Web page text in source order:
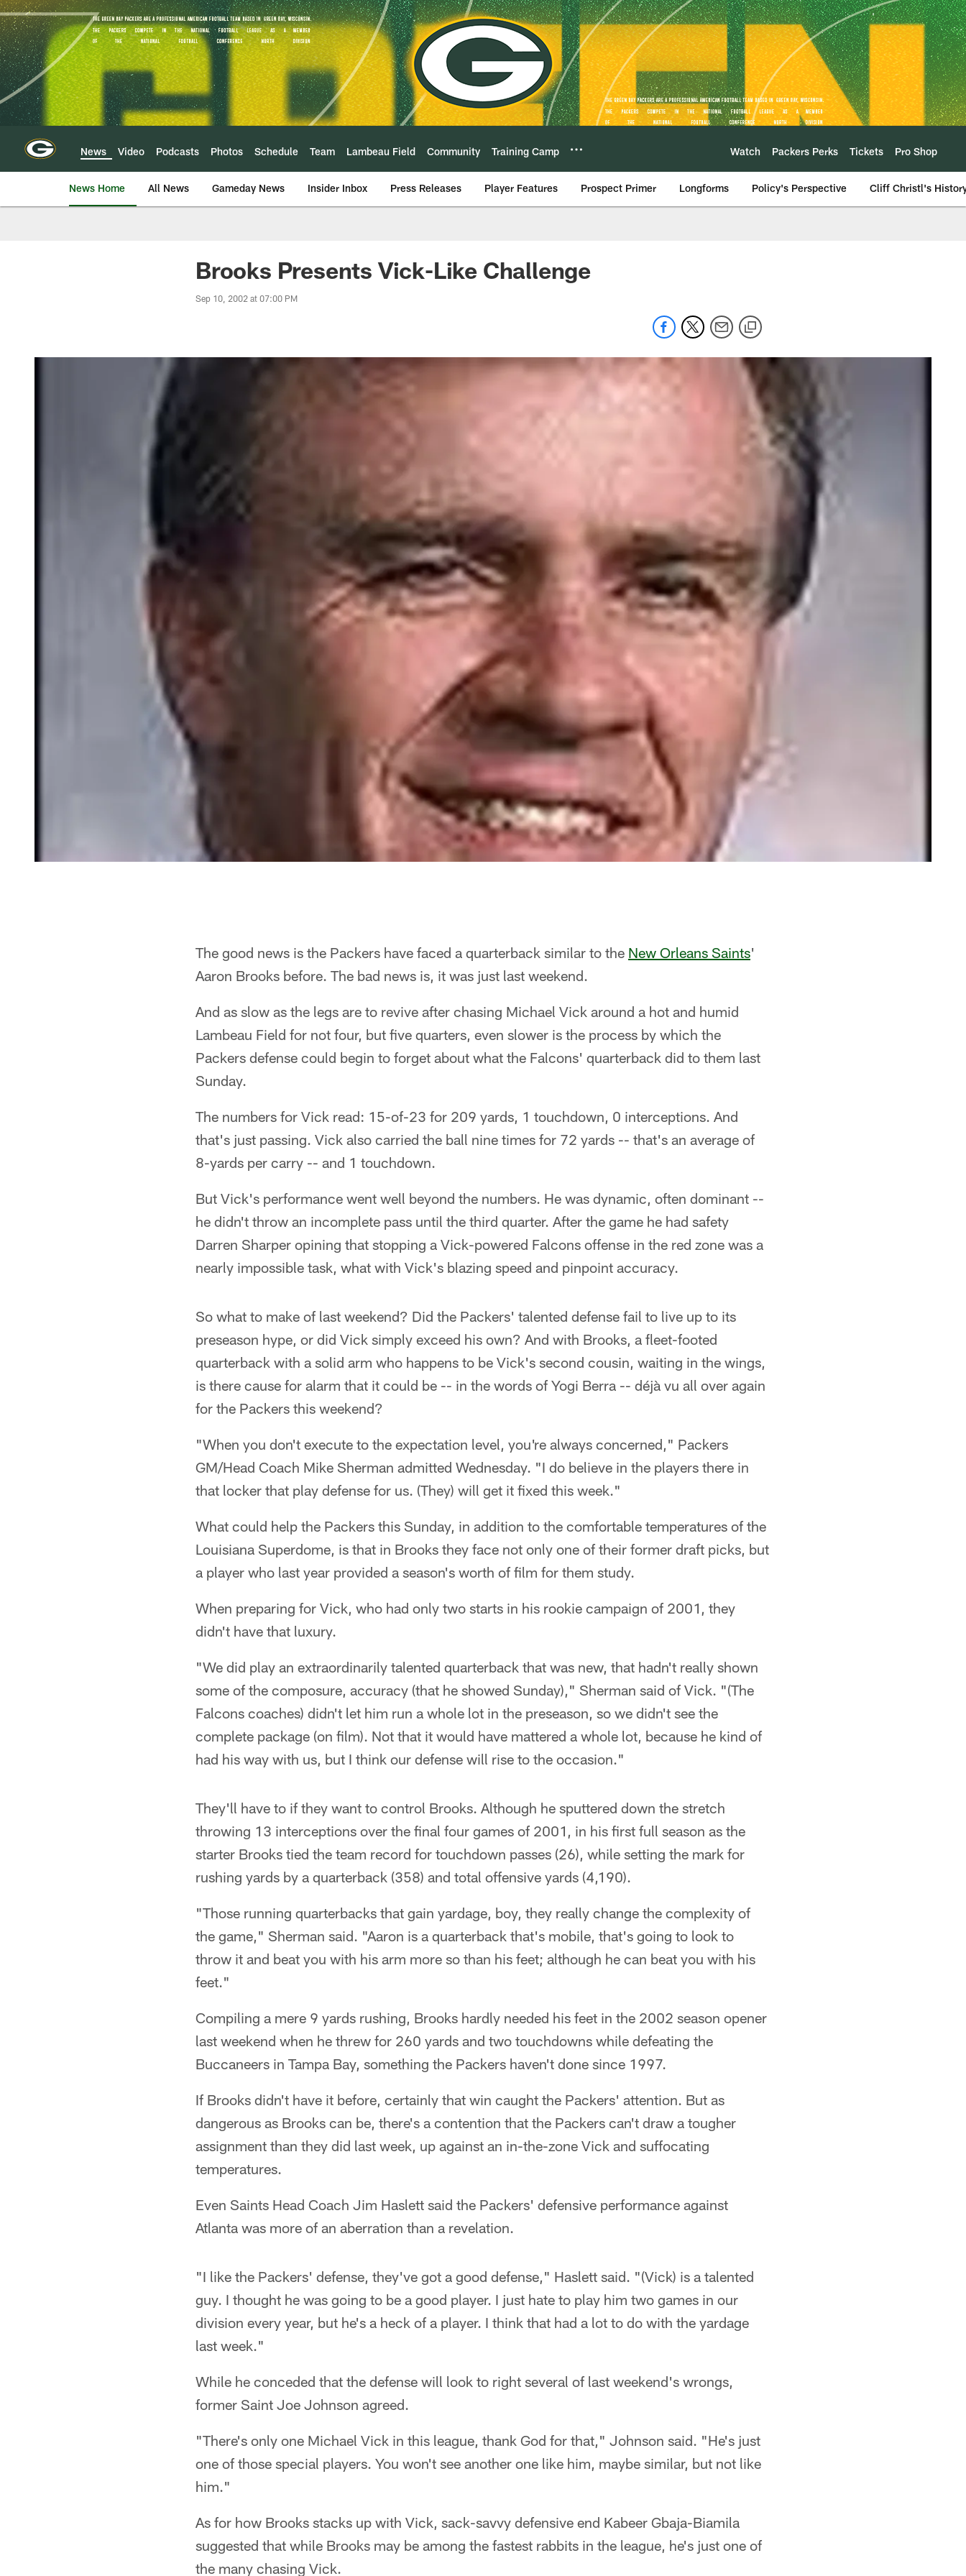
Skip
to
main
content
News Video Podcasts Photos Schedule Team Lambeau Field Community Training Camp Watch Packers Perks Tickets Pro Shop
News Home All News Gameday News Insider Inbox Press Releases Player Features Prospect Primer Longforms Policy's Perspective Cliff Christl's
Brooks Presents Vick-Like Challenge
Sep 10, 2002 at 07:00 PM
The good news is the Packers have faced a quarterback similar to the New Orleans Saints'
Aaron Brooks before. The bad news is, it was just last weekend.
And as slow as the legs are to revive after chasing Michael Vick around a hot and humid
Lambeau Field for not four, but five quarters, even slower is the process by which the
Packers defense could begin to forget about what the Falcons' quarterback did to them last
Sunday.
The numbers for Vick read: 15-of-23 for 209 yards, 1 touchdown, 0 interceptions. And
that's just passing. Vick also carried the ball nine times for 72 yards -- that's an average of
8-yards per carry -- and 1 touchdown.
But Vick's performance went well beyond the numbers. He was dynamic, often dominant --
he didn't throw an incomplete pass until the third quarter. After the game he had safety
Darren Sharper opining that stopping a Vick-powered Falcons offense in the red zone was a
nearly impossible task, what with Vick's blazing speed and pinpoint accuracy.
So what to make of last weekend? Did the Packers' talented defense fail to live up to its
preseason hype, or did Vick simply exceed his own? And with Brooks, a fleet-footed
quarterback with a solid arm who happens to be Vick's second cousin, waiting in the wings,
is there cause for alarm that it could be -- in the words of Yogi Berra -- déjà vu all over again
for the Packers this weekend?
"When you don't execute to the expectation level, you're always concerned," Packers
GM/Head Coach Mike Sherman admitted Wednesday. "I do believe in the players there in
that locker that play defense for us. (They) will get it fixed this week."
What could help the Packers this Sunday, in addition to the comfortable temperatures of the
Louisiana Superdome, is that in Brooks they face not only one of their former draft picks, but
a player who last year provided a season's worth of film for them study.
When preparing for Vick, who had only two starts in his rookie campaign of 2001, they
didn't have that luxury.
"We did play an extraordinarily talented quarterback that was new, that hadn't really shown
some of the composure, accuracy (that he showed Sunday)," Sherman said of Vick. "(The
Falcons coaches) didn't let him run a whole lot in the preseason, so we didn't see the
complete package (on film). Not that it would have mattered a whole lot, because he kind of
had his way with us, but I think our defense will rise to the occasion."
They'll have to if they want to control Brooks. Although he sputtered down the stretch
throwing 13 interceptions over the final four games of 2001, in his first full season as the
starter Brooks tied the team record for touchdown passes (26), while setting the mark for
rushing yards by a quarterback (358) and total offensive yards (4,190).
"Those running quarterbacks that gain yardage, boy, they really change the complexity of
the game," Sherman said. "Aaron is a quarterback that's mobile, that's going to look to
throw it and beat you with his arm more so than his feet; although he can beat you with his
feet."
Compiling a mere 9 yards rushing, Brooks hardly needed his feet in the 2002 season opener
last weekend when he threw for 260 yards and two touchdowns while defeating the
Buccaneers in Tampa Bay, something the Packers haven't done since 1997.
If Brooks didn't have it before, certainly that win caught the Packers' attention. But as
dangerous as Brooks can be, there's a contention that the Packers can't draw a tougher
assignment than they did last week, up against an in-the-zone Vick and suffocating
temperatures.
Even Saints Head Coach Jim Haslett said the Packers' defensive performance against
Atlanta was more of an aberration than a revelation.
"I like the Packers' defense, they've got a good defense," Haslett said. "(Vick) is a talented
guy. I thought he was going to be a good player. I just hate to play him two games in our
division every year, but he's a heck of a player. I think that had a lot to do with the yardage
last week."
While he conceded that the defense will look to right several of last weekend's wrongs,
former Saint Joe Johnson agreed.
"There's only one Michael Vick in this league, thank God for that," Johnson said. "He's just
one of those special players. You won't see another one like him, maybe similar, but not like
him."
As for how Brooks stacks up with Vick, sack-savvy defensive end Kabeer Gbaja-Biamila
suggested that while Brooks may be among the fastest rabbits in the league, he's just one of
the many chasing Vick.